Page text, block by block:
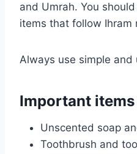
and Umrah. You
items that follow Ihram
Always use simple
Important
Unscented soap
Toothbrush and